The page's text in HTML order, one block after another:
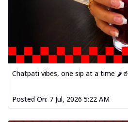
Chatpati vibes, one sip at a time 🌶️🥤
Posted On: 7 Jul, 2026 5:22 AM